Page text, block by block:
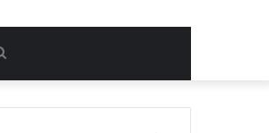
Search
for